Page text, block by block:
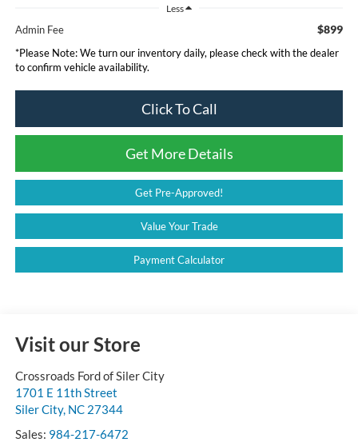
Less
Admin Fee $899
*Please Note:We turn our inventory daily, please check with the dealer
to confirm vehicle availability.
Click To Call
Get More Details
Get Pre-Approved!
Value Your Trade
Payment Calculator
Visit our Store
Crossroads Ford of Siler City
1701 E 11th Street
Siler City, NC 27344
Sales: 984-217-6472